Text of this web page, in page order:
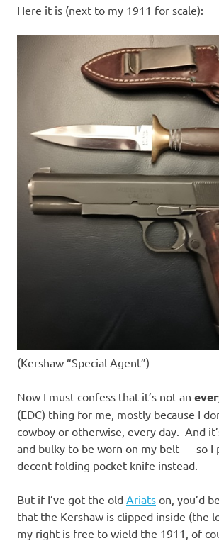
Here it is (next to my 1911 for scale):
(Kershaw “Special Agent”)
Now I must confess that it’s not an
(EDC) thing for me, mostly because I
cowboy or otherwise, every day. And
and bulky to be worn on my belt — so I
decent folding pocket knife instead.
But if I’ve got the old Ariats on, you’d
that the Kershaw is clipped inside (the
my right is free to wield the 1911, of